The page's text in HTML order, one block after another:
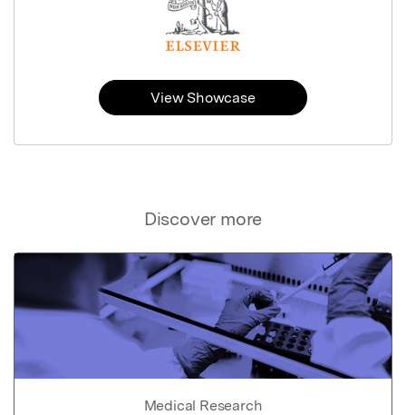
Discover more
Medical Research
View Showcase